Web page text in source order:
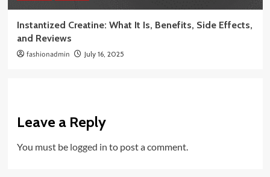
Instantized Creatine: What It Is, Benefits, Side Effects,
and Reviews
fashionadmin July 16, 2025
Leave a Reply
You must be logged in to post a comment.